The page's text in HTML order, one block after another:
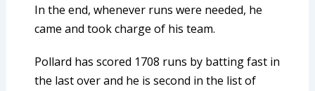
In the end, whenever runs were needed, he
came and took charge of his team.
Pollard has scored 1708 runs by batting fast in
the last over and he is second in the list of